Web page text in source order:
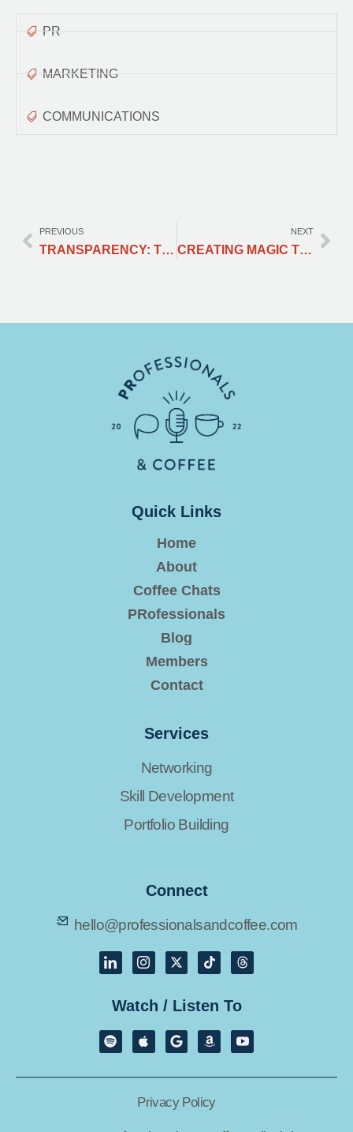
PR
MARKETING
COMMUNICATIONS
PREVIOUS
TRANSPARENCY: THE MOST NON-NEGOTIABLE ASPECT OF CRISIS COMMUNICATION
NEXT
CREATING MAGIC TO SHARE HAPPINESS: HOW COCA-COLA STANDS OUT
Quick Links
Home
About
Coffee Chats
PRofessionals
Blog
Members
Contact
Services
Networking
Skill Development
Portfolio Building
Connect
hello@professionalsandcoffee.com
Watch / Listen To
Privacy Policy